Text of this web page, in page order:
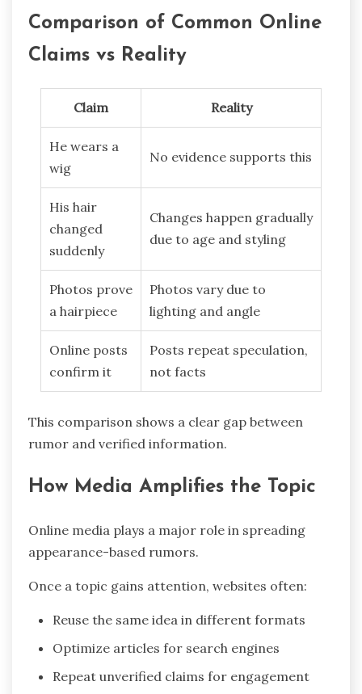
Comparison of Common Online
Claims vs Reality
Claim Reality
He wears a
wig
No evidence supports this
His hair
changed
suddenly
Changes happen gradually
due to age and styling
Photos prove
a hairpiece
Photos vary due to
lighting and angle
Online posts
confirm it
Posts repeat speculation,
not facts
This comparison shows a clear gap between
rumor and verified information.
How Media Amplifies the Topic
Online media plays a major role in spreading
appearance-based rumors.
Once a topic gains attention, websites often:
Reuse the same idea in different formats
Optimize articles for search engines
Repeat unverified claims for engagement